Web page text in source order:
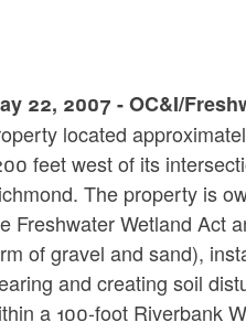
22, 2007 - OC&I/
located
feet west of its
The property is
Freshwater Wetland Act
of gravel and sand),
and creating soil
a 100-foot Riverbank